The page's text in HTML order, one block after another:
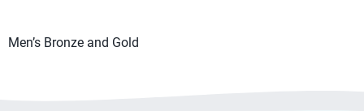
Men’s Bronze and Gold